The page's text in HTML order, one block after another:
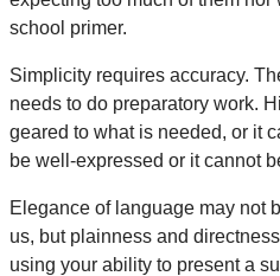
school primer.
Simplicity requires accuracy.
needs to do preparatory work.
geared to what is needed, or it
be well-expressed or it cannot
Elegance of language may not
us, but plainness and
using your ability to present a